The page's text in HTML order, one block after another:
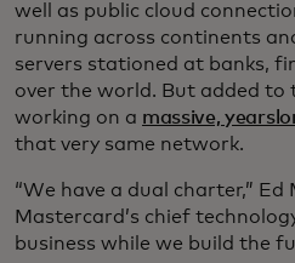
well as public cloud
running across continents
servers stationed at banks,
over the world. But added to
working on a massive,
that very same network.
“We have a dual charter,” Ed
Mastercard’s chief
business while we build the